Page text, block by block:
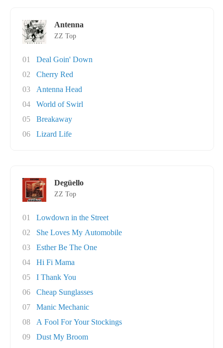
Antenna
ZZ Top
01
Deal Goin' Down
02
Cherry Red
03
Antenna Head
04
World of Swirl
05
Breakaway
06
Lizard Life
Degüello
ZZ Top
01
Lowdown in the Street
02
She Loves My Automobile
03
Esther Be The One
04
Hi Fi Mama
05
I Thank You
06
Cheap Sunglasses
07
Manic Mechanic
08
A Fool For Your Stockings
09
Dust My Broom